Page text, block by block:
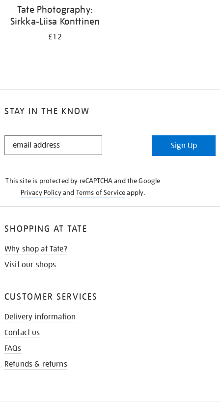
Tate Photography:
Sirkka-Liisa Konttinen
£12
STAY IN THE KNOW
STAY
Sign Up
This site is protected by reCAPTCHA and the Google
Privacy Policyand Terms of Serviceapply.
SHOPPING AT TATE
Why shop at Tate?
Visit our shops
CUSTOMER SERVICES
Delivery information
Contact us
FAQs
Refunds & returns